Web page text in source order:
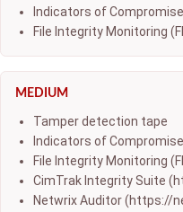
Indicators of
File Integrity Monitoring
MEDIUM
Tamper detection tape
Indicators of
File Integrity Monitoring
CimTrak Integrity Suite
Netwrix Auditor (https://